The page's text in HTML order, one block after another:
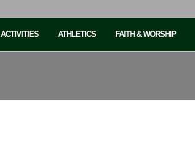
ACTIVITIES ATHLETICS FAITH & WORSHIP